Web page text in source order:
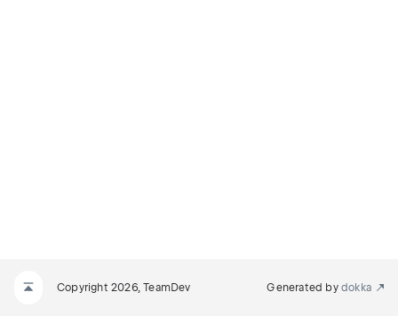
Copyright 2026, TeamDev Generated by dokka